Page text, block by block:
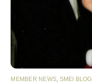
MEMBER NEWS, SMEI BLOG